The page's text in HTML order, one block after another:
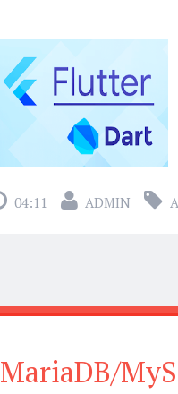
04:11 ADMIN
MariaDB/